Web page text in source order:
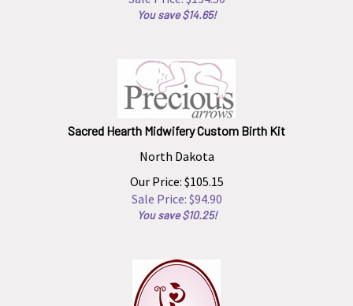
You save $14.65!
Sacred Hearth Midwifery Custom Birth Kit
North Dakota
Our Price: $105.15
Sale Price: $94.90
You save $10.25!